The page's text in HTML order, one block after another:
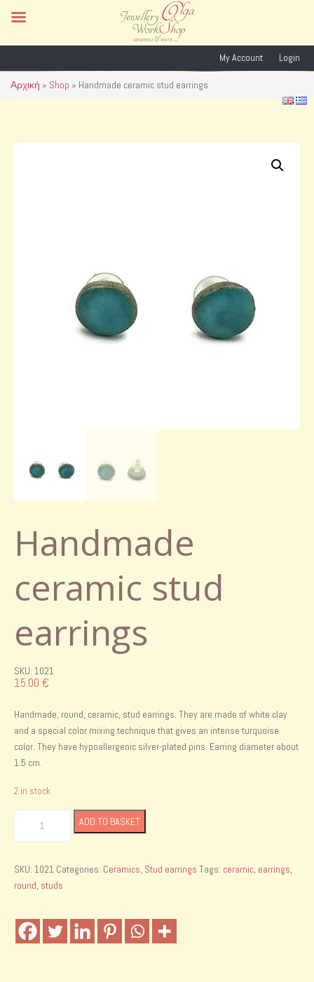
My Account Login
Αρχική » Shop » Handmade ceramic stud earrings
Handmade
ceramic stud
earrings
SKU: 1021
15.00 €
Handmade, round, ceramic, stud earrings. They are made of white clay
and a special color mixing technique that gives an intense turquoise
color. They have hypoallergenic silver-plated pins. Earring diameter about
1.5 cm.
2 in stock
ceramic
earrings
quantity
ADD TO BASKET
SKU: 1021 Categories: Ceramics Stud earrings Tags: ceramic earrings
round studs